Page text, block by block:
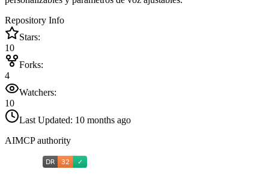
Repository Info
Stars:
10
Forks:
4
Watchers:
10
Last Updated: 10 months ago
AIMCP authority